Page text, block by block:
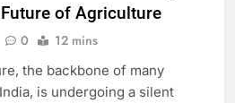
of Agriculture
0 12 mins
the backbone of many
is undergoing a silent